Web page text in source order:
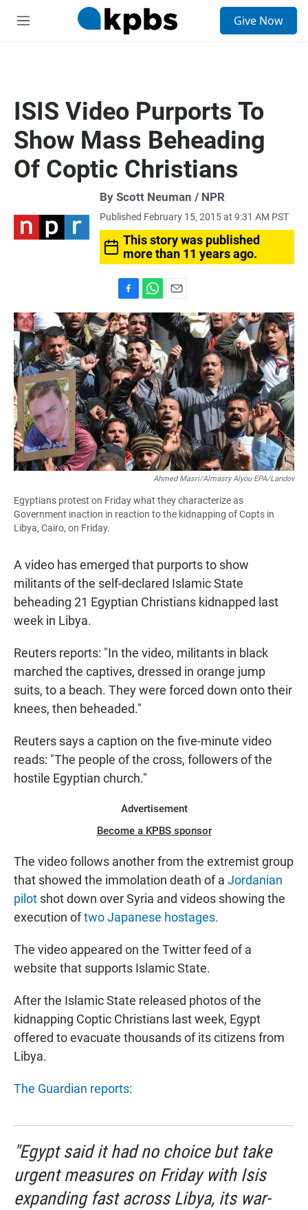
M
Give Now
ISIS Video Purports To
Show Mass Beheading
Of Coptic Christians
By Scott Neuman / NPR
Published February 15, 2015 at 9:31 AM PST
This story was published
more than 11 years ago.
a
c
e
b
o
o
k
h
a
t
s
A
p
p
m
a
i
l
Ahmed Masri/Almasry Alyou EPA/Landov
Egyptians protest on Friday what they characterize as
Government inaction in reaction to the kidnapping of Copts in
Libya, Cairo, on Friday.
A video has emerged that purports to show
militants of the self-declared Islamic State
beheading 21 Egyptian Christians kidnapped last
week in Libya.
Reuters reports: "In the video, militants in black
marched the captives, dressed in orange jump
suits, to a beach. They were forced down onto their
knees, then beheaded."
Reuters says a caption on the five-minute video
reads: "The people of the cross, followers of the
hostile Egyptian church."
Advertisement
Become a KPBS sponsor
The video follows another from the extremist group
that showed the immolation death of a Jordanian
pilot shot down over Syria and videos showing the
execution oftwo Japanese hostages.
The video appeared on the Twitter feed of a
website that supports Islamic State.
After the Islamic State released photos of the
kidnapping Coptic Christians last week, Egypt
offered to evacuate thousands of its citizens from
Libya.
The Guardian reports:
"Egypt said it had no choice but take
urgent measures on Friday with Isis
expanding fast across Libya, its war-